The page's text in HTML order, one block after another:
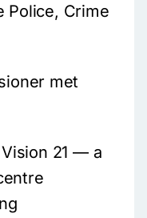
Police, Crime
met
21 — a